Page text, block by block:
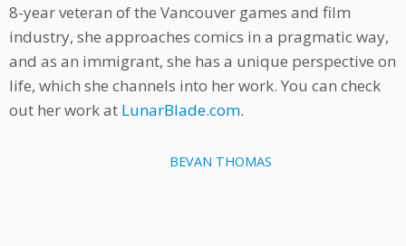
8-year veteran of the Vancouver games and film
industry, she approaches comics in a pragmatic way,
and as an immigrant, she has a unique perspective on
life, which she channels into her work. You can check
out her work at LunarBlade.com.
BEVAN THOMAS